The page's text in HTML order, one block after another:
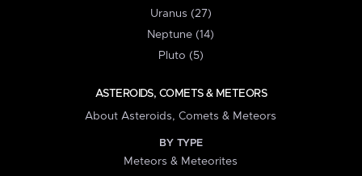
Uranus (27)
Neptune (14)
Pluto (5)
ASTEROIDS, COMETS & METEORS
About Asteroids, Comets & Meteors
BY TYPE
Meteors & Meteorites